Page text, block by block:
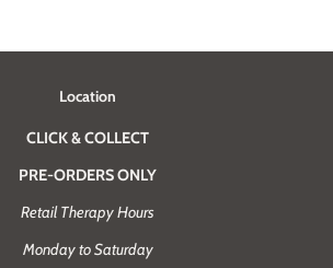
Location
CLICK & COLLECT
PRE-ORDERS ONLY
Retail Therapy Hours
Monday to Saturday